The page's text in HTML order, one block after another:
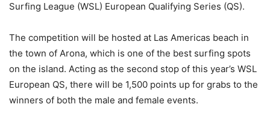
Surfing League (WSL) European Qualifying Series (QS).
The competition will be hosted at Las Americas beach in
the town of Arona, which is one of the best surfing spots
on the island. Acting as the second stop of this year’s WSL
European QS, there will be 1,500 points up for grabs to the
winners of both the male and female events.